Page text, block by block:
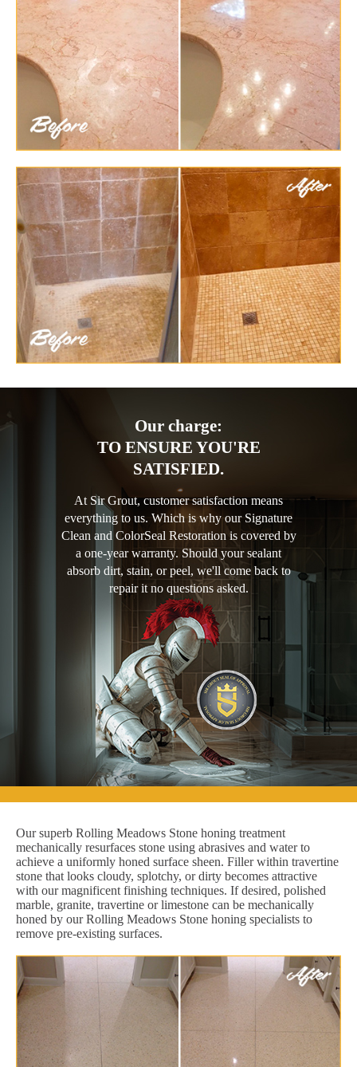
Our charge:
TO ENSURE YOU'RE
SATISFIED.
At Sir Grout, customer satisfaction means
everything to us. Which is why our Signature
Clean and ColorSeal Restoration is covered by
a one-year warranty. Should your sealant
absorb dirt, stain, or peel, we'll come back to
repair it no questions asked.
Our superb Rolling Meadows Stone honing treatment
mechanically resurfaces stone using abrasives and water to
achieve a uniformly honed surface sheen. Filler within travertine
stone that looks cloudy, splotchy, or dirty becomes attractive
with our magnificent finishing techniques. If desired, polished
marble, granite, travertine or limestone can be mechanically
honed by our Rolling Meadows Stone honing specialists to
remove pre-existing surfaces.